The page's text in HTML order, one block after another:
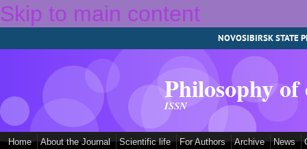
Skip to main content
NOVOSIBIRSK STATE
Philosophy
ISSN
Home About the Journal Scientific life For Authors Archive News